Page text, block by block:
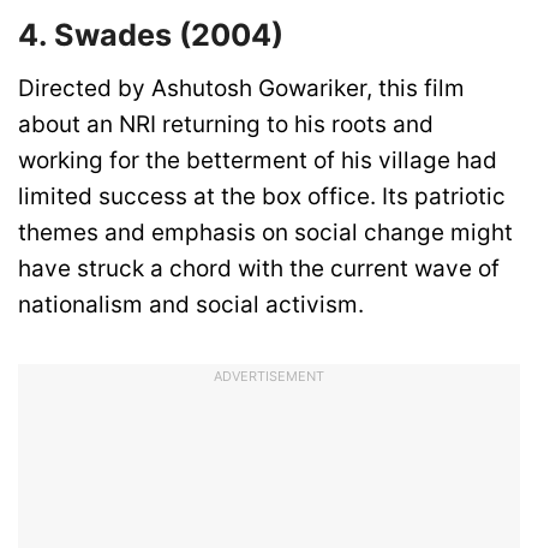
4. Swades (2004)
Directed by Ashutosh Gowariker, this film
about an NRI returning to his roots and
working for the betterment of his village had
limited success at the box office. Its patriotic
themes and emphasis on social change might
have struck a chord with the current wave of
nationalism and social activism.
ADVERTISEMENT